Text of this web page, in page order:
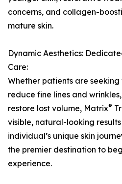
concerns, and collagen-
mature skin.
Dynamic Aesthetics:
Care:
Whether patients are
reduce fine lines and
restore lost volume, Matrix®
visible, natural-looking
individual’s unique skin
the premier destination to
experience.